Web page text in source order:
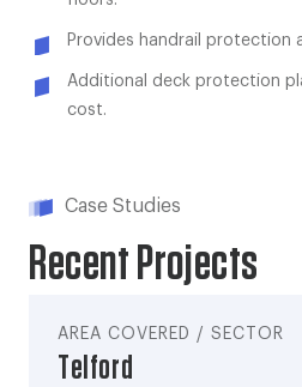
Provides handrail protection
Additional deck protection
cost.
Case Studies
Recent Projects
AREA COVERED / SECTOR
Telford